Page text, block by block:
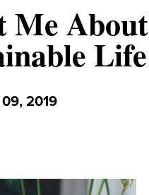
Me About
Life
2019